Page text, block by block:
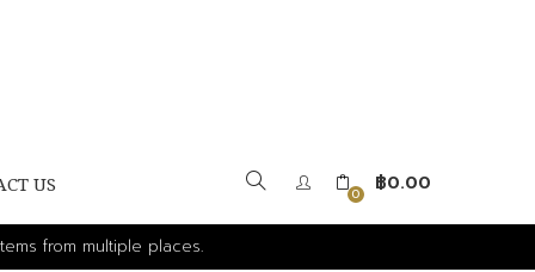
US 0 ฿0.00
from multiple places.